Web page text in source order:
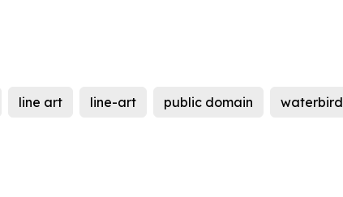
line art line-art public domain waterbird